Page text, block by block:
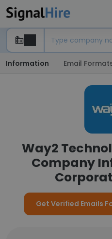
Information Email
Way2
Company
Get Verified Emails